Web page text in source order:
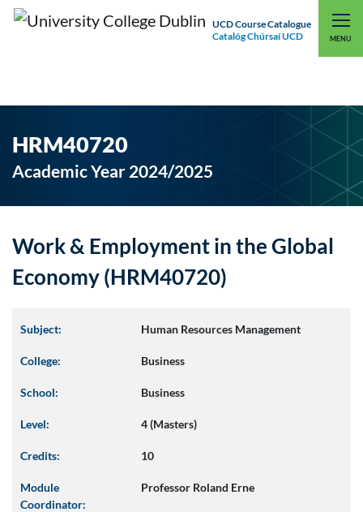
UCD Course Catalogue
Catalóg Chúrsaí UCD
MENU
UCD CONNECT
HRM40720
Academic Year 2024/2025
Work & Employment in the Global
Economy (HRM40720)
Subject: Human Resources Management
College: Business
School: Business
Level: 4 (Masters)
Credits: 10
Module
Coordinator:
Professor Roland Erne